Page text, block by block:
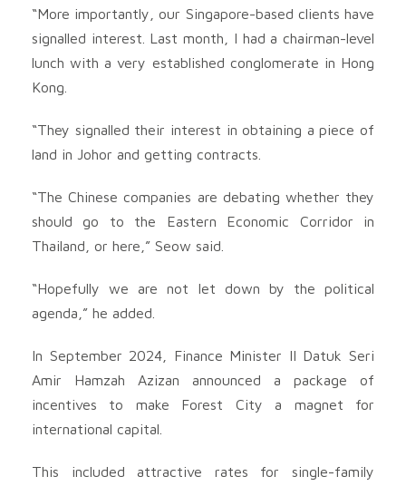
“More importantly, our Singapore-based clients have
signalled interest. Last month, I had a chairman-level
lunch with a very established conglomerate in Hong
Kong.
“They signalled their interest in obtaining a piece of
land in Johor and getting contracts.
“The Chinese companies are debating whether they
should go to the Eastern Economic Corridor in
Thailand, or here,” Seow said.
“Hopefully we are not let down by the political
agenda,” he added.
In September 2024, Finance Minister II Datuk Seri
Amir Hamzah Azizan announced a package of
incentives to make Forest City a magnet for
international capital.
This included attractive rates for single-family